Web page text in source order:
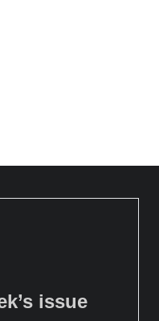
issue